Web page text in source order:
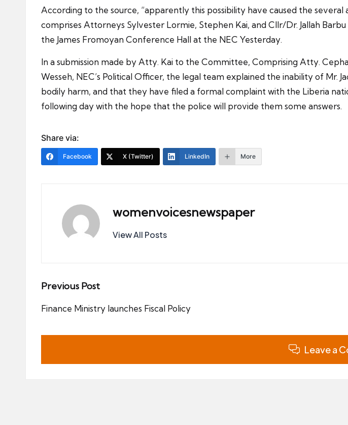
According to the source, “apparently this possibility have caused the
comprises Attorneys Sylvester Lormie, Stephen Kai, and Cllr/Dr. Jallah
the James Fromoyan Conference Hall at the NEC Yesterday.
In a submission made by Atty. Kai to the Committee, Comprising Atty.
Wesseh, NEC’s Political Officer, the legal team explained the inability of
bodily harm, and that they have filed a formal complaint with the Liberia
following day with the hope that the police will provide them some answers.
Share via:
Facebook X (Twitter) LinkedIn More
womenvoicesnewspaper
View All Posts
Post
navigation
Previous Post
Finance Ministry launches Fiscal Policy
Leave a